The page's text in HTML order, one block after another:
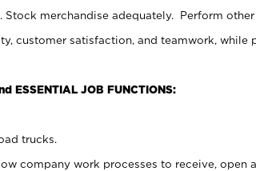
Stock merchandise adequately. Perform
customer satisfaction, and teamwork, while
ESSENTIAL JOB FUNCTIONS:
trucks.
company work processes to receive, open